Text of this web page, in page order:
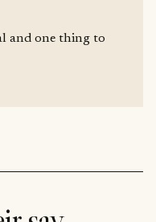
and one thing to